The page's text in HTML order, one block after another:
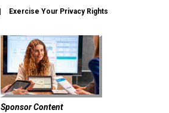
Exercise Your Privacy Rights
Sponsor Content